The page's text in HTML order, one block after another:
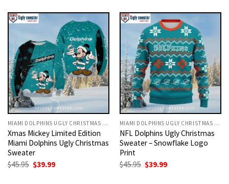
MIAMI DOLPHINS UGLY CHRISTMAS SWEATER
Xmas Mickey Limited Edition
Miami Dolphins Ugly Christmas
Sweater
$45.95 Original
$39.99Current
MIAMI DOLPHINS UGLY CHRISTMAS SWEATER
NFL Dolphins Ugly Christmas
Sweater – Snowflake Logo
Print
$45.95 Original
$39.99Current